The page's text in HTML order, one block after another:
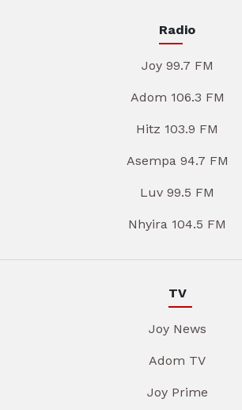
Radio
Joy 99.7 FM
Adom 106.3 FM
Hitz 103.9 FM
Asempa 94.7 FM
Luv 99.5 FM
Nhyira 104.5 FM
TV
Joy News
Adom TV
Joy Prime